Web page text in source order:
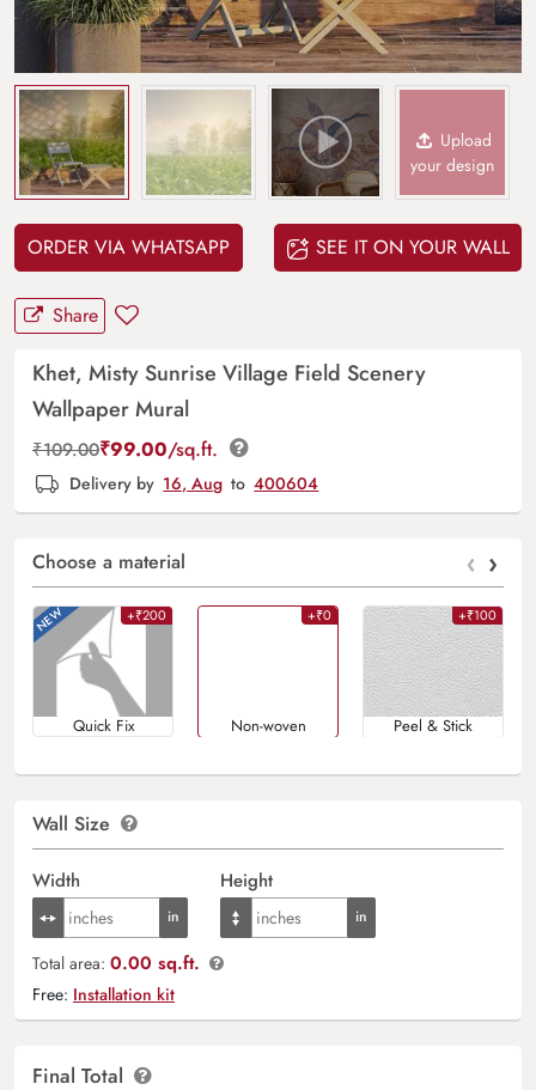
Upload
your design
ORDER VIA WHATSAPP SEE IT ON YOUR WALL
Share
Khet, Misty Sunrise Village Field Scenery
Wallpaper Mural
₹109.00₹99.00/sq.ft.
Delivery by 16, Aug to 400604
Choose a material ‹ ›
+₹200
Quick Fix
+₹0
Non-woven
+₹100
Peel & Stick
Wall Size
Width Height
Total area: 0.00 sq.ft.
Free: Installation kit
Final Total